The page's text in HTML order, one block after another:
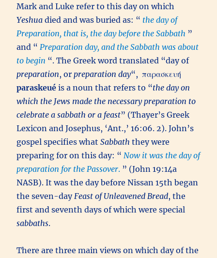
Mark and Luke refer to this day on which
Yeshuadied and was buried as: “ the day of
Preparation, that is, the day before the Sabbath ”
and “ Preparation day, and the Sabbath was about
to begin “. The Greek word translated “day of
preparation, or preparation day“, παρασκευή
paraskeué is a noun that refers to “the day on
which the Jews made the necessary preparation to
celebrate a sabbath or a feast” (Thayer’s Greek
Lexicon and Josephus, ‘Ant.,’ 16:06. 2). John’s
gospel specifies whatSabbath they were
preparing for on this day: “ Now it was the day of
preparation for the Passover. ” (John 19:14a
NASB). It was the day before Nissan 15th began
the seven-day Feast of Unleavened Bread, the
first and seventh days of which were special
sabbaths.
There are three main views on which day of the